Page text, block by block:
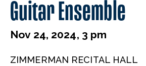
Guitar Ensemble
Nov 24, 2024, 3 pm
ZIMMERMAN RECITAL HALL